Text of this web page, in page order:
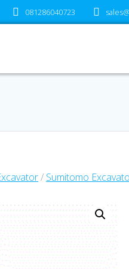
081286040723
/ Sumitomo